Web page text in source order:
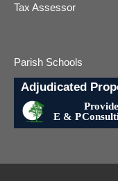
Tax Assessor
Parish Schools